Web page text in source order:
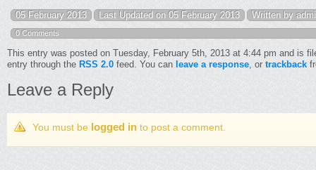
05 February 2013 Last Updated on 05 February 2013 Written by
0 Comments
This entry was posted on Tuesday, February 5th, 2013 at 4:44 pm and is
entry through the RSS 2.0 feed. You can leave a response, or trackback
Leave a Reply
You must be logged in to post a comment.